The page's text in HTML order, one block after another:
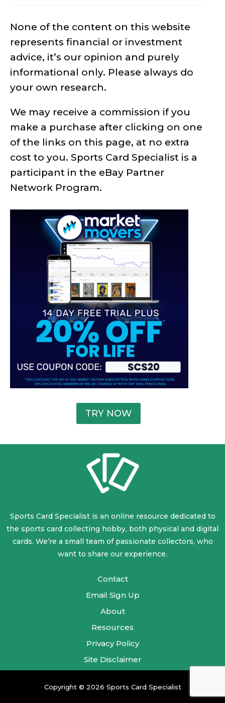
None of the content on this website
represents financial or investment
advice, it’s our opinion and purely
informational only. Please always do
your own research.
We may receive a commission if you
make a purchase after clicking on one
of the links on this page, at no extra
cost to you. Sports Card Specialist is a
participant in the eBay Partner
Network Program.
TRY NOW
Sports Card Specialist is an online resource dedicated to
the sports card collecting hobby, both physical and digital
cards. We’re a small team of passionate collectors, who
want to share our experience.
Contact
Email Sign Up
About
Resources
Privacy Policy
Site Disclaimer
Copyright © 2026 Sports Card Specialist